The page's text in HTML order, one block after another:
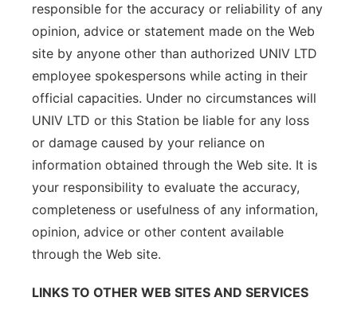
responsible for the accuracy or reliability of any
opinion, advice or statement made on the Web
site by anyone other than authorized UNIV LTD
employee spokespersons while acting in their
official capacities. Under no circumstances will
UNIV LTD or this Station be liable for any loss
or damage caused by your reliance on
information obtained through the Web site. It is
your responsibility to evaluate the accuracy,
completeness or usefulness of any information,
opinion, advice or other content available
through the Web site.
LINKS TO OTHER WEB SITES AND SERVICES